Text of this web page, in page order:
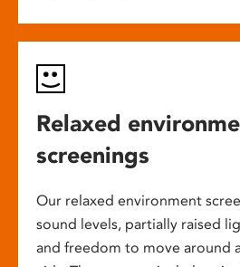
Relaxed
screenings
Our relaxed environment
sound levels, partially raised
and freedom to move around